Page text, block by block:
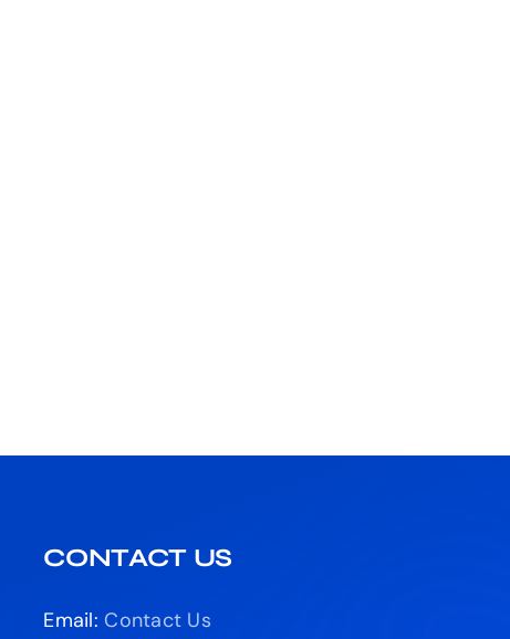
CONTACT US
Email: Contact Us